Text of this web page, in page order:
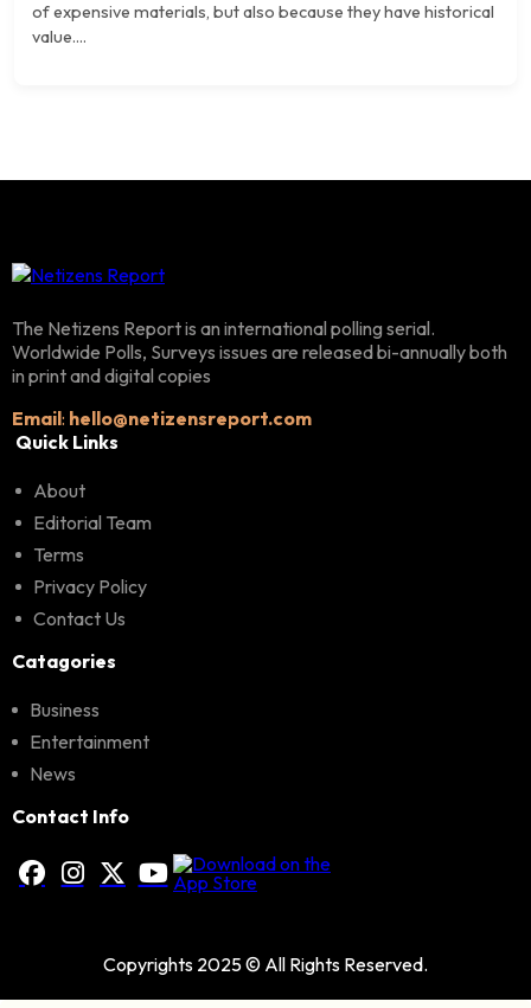
of expensive materials, but also because they have historical
value....
The Netizens Report is an international polling serial.
Worldwide Polls, Surveys issues are released bi-annually both
in print and digital copies
Email: hello@netizensreport.com
Quick Links
About
Editorial Team
Terms
Privacy Policy
Contact Us
Catagories
Business
Entertainment
News
Contact Info
Copyrights 2025 © All Rights Reserved.